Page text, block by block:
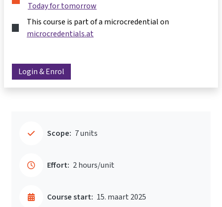
Today for tomorrow
This course is part of a microcredential on
microcredentials.at
Login & Enrol
Scope: 7 units
Effort: 2 hours/unit
Course start: 15. maart 2025